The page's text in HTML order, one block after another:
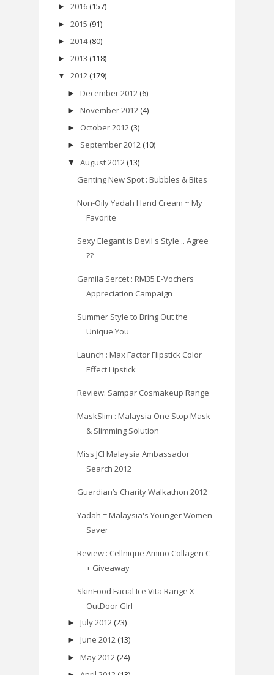
► 2016 (157)
► 2015 (91)
► 2014 (80)
► 2013 (118)
▼ 2012 (179)
► December 2012 (6)
► November 2012 (4)
► October 2012 (3)
► September 2012 (10)
▼ August 2012 (13)
Genting New Spot : Bubbles & Bites
Non-Oily Yadah Hand Cream ~ My
Favorite
Sexy Elegant is Devil's Style .. Agree
??
Gamila Sercet : RM35 E-Vochers
Appreciation Campaign
Summer Style to Bring Out the
Unique You
Launch : Max Factor Flipstick Color
Effect Lipstick
Review: Sampar Cosmakeup Range
MaskSlim : Malaysia One Stop Mask
& Slimming Solution
Miss JCI Malaysia Ambassador
Search 2012
Guardian’s Charity Walkathon 2012
Yadah = Malaysia's Younger Women
Saver
Review : Cellnique Amino Collagen C
+ Giveaway
SkinFood Facial Ice Vita Range X
OutDoor GIrl
► July 2012 (23)
► June 2012 (13)
► May 2012 (24)